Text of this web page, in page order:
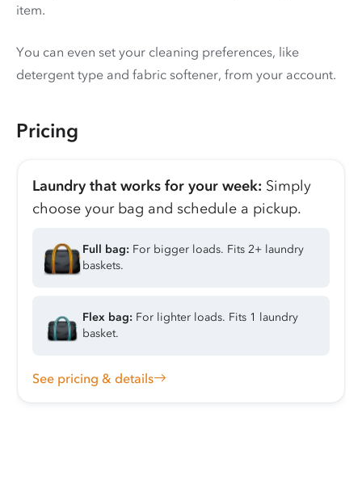
item.
You can even set your cleaning preferences, like
detergent type and fabric softener, from your account.
Pricing
Laundry that works for your week: Simply
choose your bag and schedule a pickup.
Full bag: For bigger loads. Fits 2+ laundry
baskets.
Flex bag: For lighter loads. Fits 1 laundry
basket.
See pricing & details